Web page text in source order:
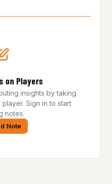
on Players
insights by taking
Sign in to start
notes.
Note